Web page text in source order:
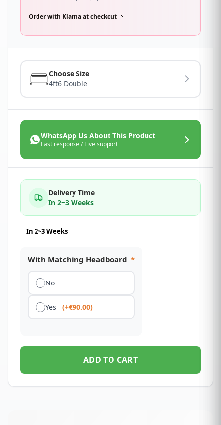
Order with Klarna at checkout
Choose Size
4ft6 Double
WhatsApp Us About This Product
Fast response / Live support
Delivery Time
In 2~3 Weeks
In 2~3 Weeks
With Matching Headboard *
No
Yes (+€90.00)
ADD TO CART